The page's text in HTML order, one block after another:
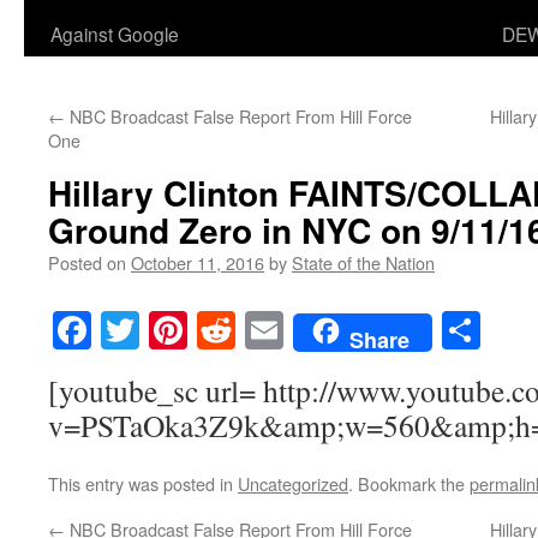
Against Google
← NBC Broadcast False Report From Hill Force
One
Hillary Clinton FAINTS/
Ground Zero in NYC on 9/11/
Posted on October 11, 2016by State of the Nation
Facebook
TwitterPinterest
RedditEmailShare
[youtube_sc url= http://
This entry was posted in Uncategorized. Bookmark the
← NBC Broadcast False Report From Hill Force